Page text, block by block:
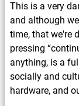
This is a very
and although
time, that we're
pressing
anything, is a
socially and
hardware, and